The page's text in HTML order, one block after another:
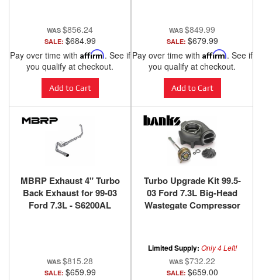
$856.24
SALE: $684.99
Pay over time with Affirm. See if
you qualify at checkout.
Add to Cart
$849.99
SALE: $679.99
Pay over time with Affirm. See if
you qualify at checkout.
Add to Cart
MBRP Exhaust 4" Turbo
Back Exhaust for 99-03
Ford 7.3L - S6200AL
$815.28
SALE: $659.99
Turbo Upgrade Kit 99.5-
03 Ford 7.3L Big-Head
Wastegate Compressor
Limited Supply: Only 4 Left!
$732.22
SALE: $659.00